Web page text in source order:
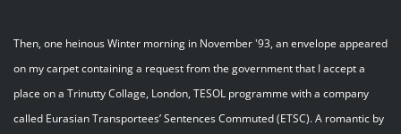
Then, one heinous Winter morning in November '93, an envelope appeared
on my carpet containing a request from the government that I accept a
place on a Trinutty Collage, London, TESOL programme with a company
called Eurasian Transportees’ Sentences Commuted (ETSC). A romantic by